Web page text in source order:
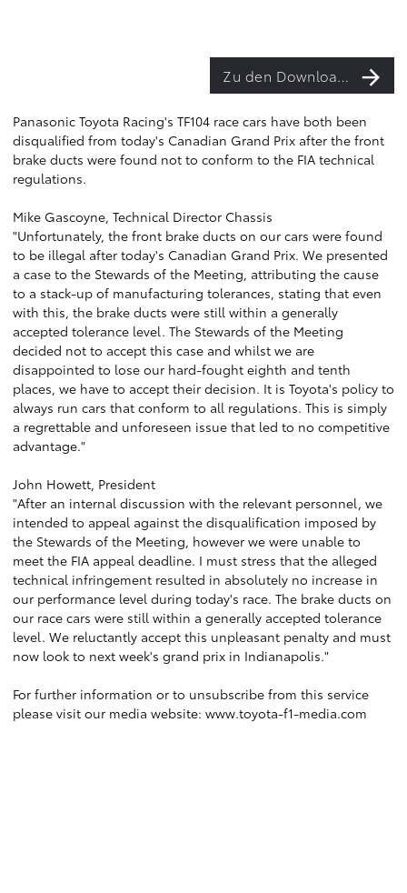
Zu den Downloads
Panasonic Toyota Racing's TF104 race cars have both been
disqualified from today's Canadian Grand Prix after the front
brake ducts were found not to conform to the FIA technical
regulations.
Mike Gascoyne, Technical Director Chassis
"Unfortunately, the front brake ducts on our cars were found
to be illegal after today's Canadian Grand Prix. We presented
a case to the Stewards of the Meeting, attributing the cause
to a stack-up of manufacturing tolerances, stating that even
with this, the brake ducts were still within a generally
accepted tolerance level. The Stewards of the Meeting
decided not to accept this case and whilst we are
disappointed to lose our hard-fought eighth and tenth
places, we have to accept their decision. It is Toyota's policy to
always run cars that conform to all regulations. This is simply
a regrettable and unforeseen issue that led to no competitive
advantage."
John Howett, President
"After an internal discussion with the relevant personnel, we
intended to appeal against the disqualification imposed by
the Stewards of the Meeting, however we were unable to
meet the FIA appeal deadline. I must stress that the alleged
technical infringement resulted in absolutely no increase in
our performance level during today's race. The brake ducts on
our race cars were still within a generally accepted tolerance
level. We reluctantly accept this unpleasant penalty and must
now look to next week's grand prix in Indianapolis."
For further information or to unsubscribe from this service
please visit our media website: www.toyota-f1-media.com